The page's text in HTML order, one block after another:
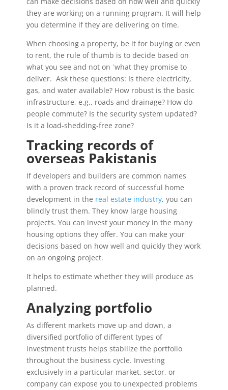
they are working on a running program. It will help
you determine if they are delivering on time.
When choosing a property, be it for buying or even
to rent, the rule of thumb is to decide based on
what you see and not on `what they promise to
deliver. Ask these questions: Is there electricity,
gas, and water available? How robust is the basic
infrastructure, e.g., roads and drainage? How do
people commute? Is the security system updated?
Is it a load-shedding-free zone?
Tracking records of
overseas Pakistanis
If developers and builders are common names
with a proven track record of successful home
development in the real estate industry, you can
blindly trust them. They know large housing
projects. You can invest your money in the many
housing options they offer. You can make your
decisions based on how well and quickly they work
on an ongoing project.
It helps to estimate whether they will produce as
planned.
Analyzing portfolio
As different markets move up and down, a
diversified portfolio of different types of
investment trusts helps stabilize the portfolio
throughout the business cycle. Investing
exclusively in a particular market, sector, or
company can expose you to unexpected problems